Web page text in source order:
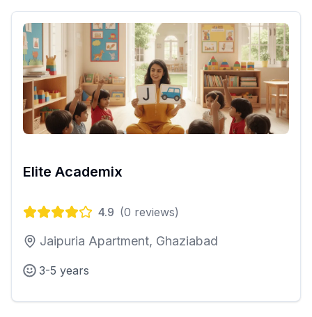
Elite Academix
4.9 (0 reviews)
Jaipuria Apartment, Ghaziabad
3-5 years